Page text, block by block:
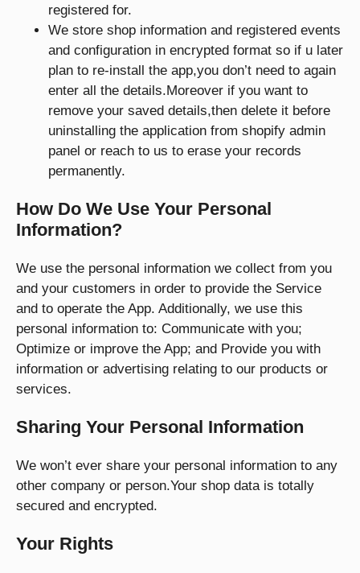
registered for.
We store shop information and registered events
and configuration in encrypted format so if u later
plan to re-install the app,you don’t need to again
enter all the details.Moreover if you want to
remove your saved details,then delete it before
uninstalling the application from shopify admin
panel or reach to us to erase your records
permanently.
How Do We Use Your Personal
Information?
We use the personal information we collect from you
and your customers in order to provide the Service
and to operate the App. Additionally, we use this
personal information to: Communicate with you;
Optimize or improve the App; and Provide you with
information or advertising relating to our products or
services.
Sharing Your Personal Information
We won’t ever share your personal information to any
other company or person.Your shop data is totally
secured and encrypted.
Your Rights